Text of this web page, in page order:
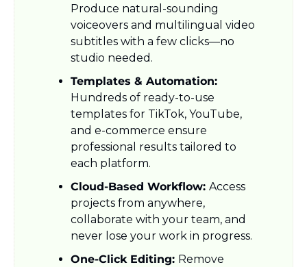
Produce natural-sounding
voiceovers and multilingual video
subtitles with a few clicks—no
studio needed.
Hundreds of ready-to-use
templates for TikTok, YouTube,
and e-commerce ensure
professional results tailored to
each platform.
Cloud-Based Workflow: Access
projects from anywhere,
collaborate with your team, and
never lose your work in progress.
One-Click Editing: Remove